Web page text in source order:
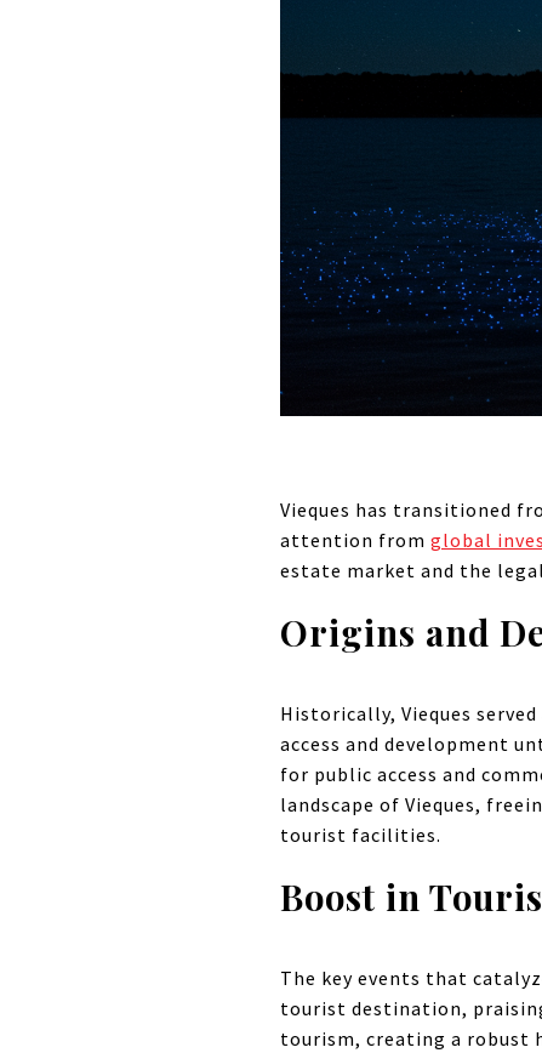
Vieques has transitioned
attention from global
estate market and the
Origins and
Historically, Vieques
access and development
for public access and
landscape of Vieques,
tourist facilities.
Boost in
The key events that
tourist destination,
tourism, creating a robust